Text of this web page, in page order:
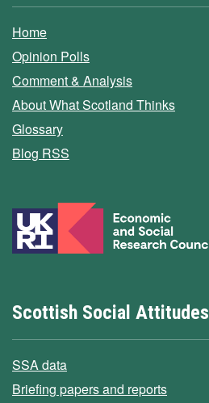
Home
Opinion Polls
Comment & Analysis
About What Scotland Thinks
Glossary
Blog RSS
Scottish Social Attitudes
SSA data
Briefing papers and reports